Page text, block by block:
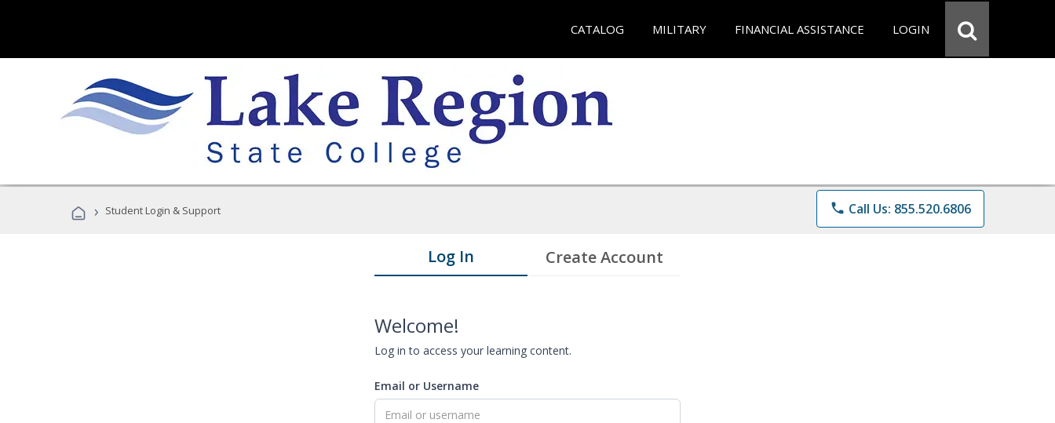
CATALOG MILITARY FINANCIAL ASSISTANCE LOGIN
› Student Login & Support phone Call Us: 855.520.6806
Log In Create Account
Welcome!
Log in to access your learning content.
Email or Username